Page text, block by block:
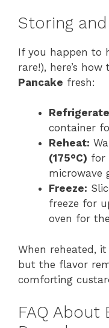
Storing
If you happen to
rare!), here’s
Pancake fresh:
container
Reheat:
(175°C) for
microwave
Freeze:
freeze for
oven for
When reheated,
but the flavor
comforting
FAQ About